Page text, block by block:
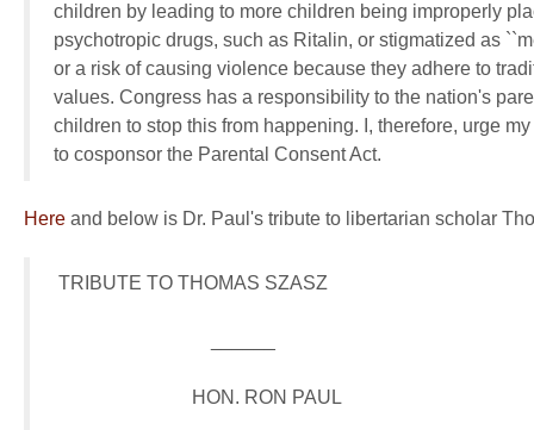
children by leading to more children being improperly
psychotropic drugs, such as Ritalin, or stigmatized as
or a risk of causing violence because they adhere to
values. Congress has a responsibility to the nation's
children to stop this from happening. I, therefore, urge
to cosponsor the Parental Consent Act.
Here and below is Dr. Paul's tribute to libertarian scholar
TRIBUTE TO THOMAS SZASZ
                             HON. RON PAUL